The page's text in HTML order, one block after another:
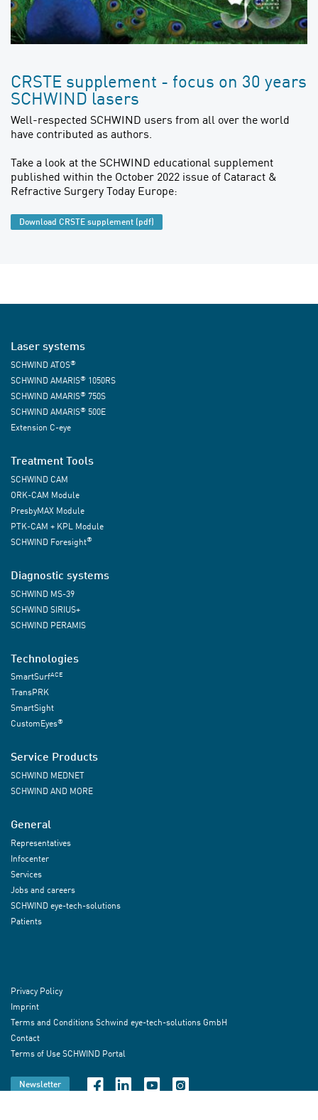
CRSTE supplement - focus on 30 years
SCHWIND lasers
Well-respected SCHWIND users from all over the world
have contributed as authors.
Take a look at the SCHWIND educational supplement
published within the October 2022 issue of Cataract &
Refractive Surgery Today Europe:
Download CRSTE supplement (pdf)
Laser systems
SCHWIND ATOS®
SCHWIND AMARIS® 1050RS
SCHWIND AMARIS® 750S
SCHWIND AMARIS® 500E
Extension C-eye
Treatment Tools
SCHWIND CAM
ORK-CAM Module
PresbyMAX Module
PTK-CAM + KPL Module
SCHWIND Foresight®
Diagnostic systems
SCHWIND MS-39
SCHWIND SIRIUS+
SCHWIND PERAMIS
Technologies
SmartSurfACE
TransPRK
SmartSight
CustomEyes®
Service Products
SCHWIND MEDNET
SCHWIND AND MORE
General
Representatives
Infocenter
Services
Jobs and careers
SCHWIND eye-tech-solutions
Patients
Privacy Policy
Imprint
Terms and Conditions Schwind eye-tech-solutions GmbH
Contact
Terms of Use SCHWIND Portal
Newsletter